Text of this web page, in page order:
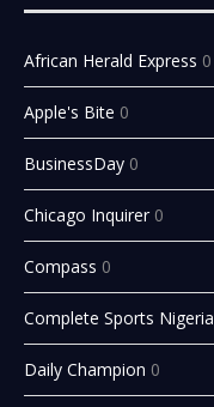
African Herald Express 0
Apple's Bite 0
BusinessDay 0
Chicago Inquirer 0
Compass 0
Complete Sports Nigeria
Daily Champion 0